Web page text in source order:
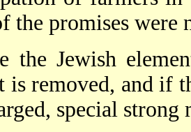
the promises were
the Jewish
is removed, and if
special strong